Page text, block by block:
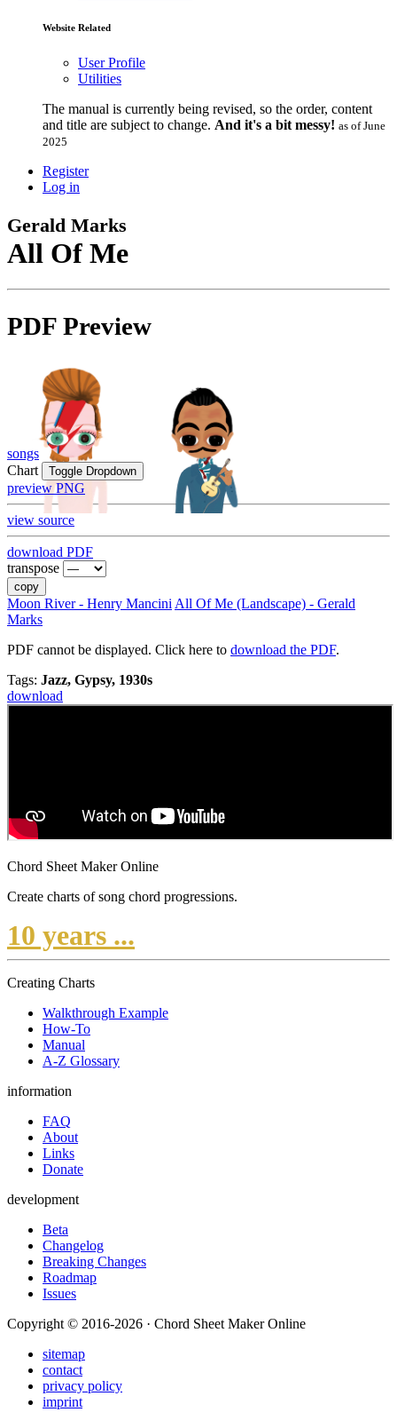
Website Related
User Profile
Utilities
The manual is currently being revised, so the order, content
and title are subject to change. And it's a bit messy! as of June
2025
Register
Log in
Gerald Marks
All Of Me
PDF Preview
songs
Chart
Toggle Dropdown
preview PNG
view source
download PDF
transpose
copy
Moon River - Henry Mancini All Of Me (Landscape) - Gerald
Marks
PDF cannot be displayed. Click here to download the PDF.
Tags: Jazz, Gypsy, 1930s
download
Chord Sheet Maker Online
Create charts of song chord progressions.
10 years ...
Creating Charts
Walkthrough Example
How-To
Manual
A-Z Glossary
information
FAQ
About
Links
Donate
development
Beta
Changelog
Breaking Changes
Roadmap
Issues
Copyright © 2016-2026 · Chord Sheet Maker Online
sitemap
contact
privacy policy
imprint